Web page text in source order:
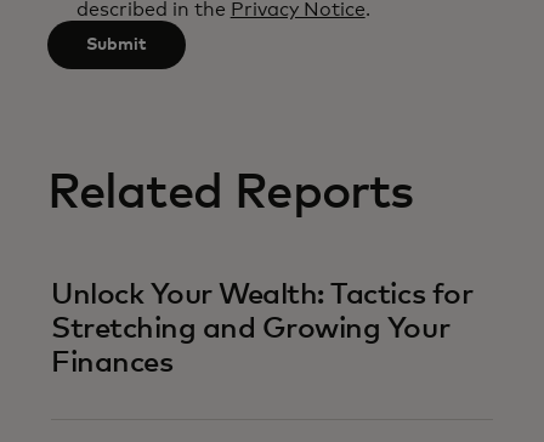
characters.
described in the Privacy Notice.
Submit
Related Reports
Unlock Your Wealth: Tactics for
Stretching and Growing Your
Finances